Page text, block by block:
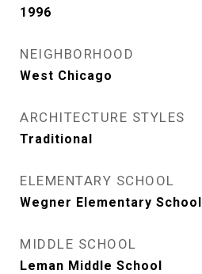
1996
NEIGHBORHOOD
West Chicago
ARCHITECTURE STYLES
Traditional
ELEMENTARY SCHOOL
Wegner Elementary School
MIDDLE SCHOOL
Leman Middle School